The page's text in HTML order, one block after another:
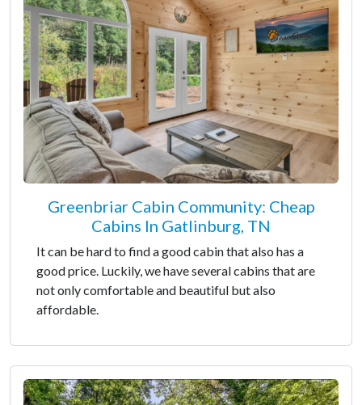
Greenbriar Cabin Community: Cheap
Cabins In Gatlinburg, TN
It can be hard to find a good cabin that also has a
good price. Luckily, we have several cabins that are
not only comfortable and beautiful but also
affordable.